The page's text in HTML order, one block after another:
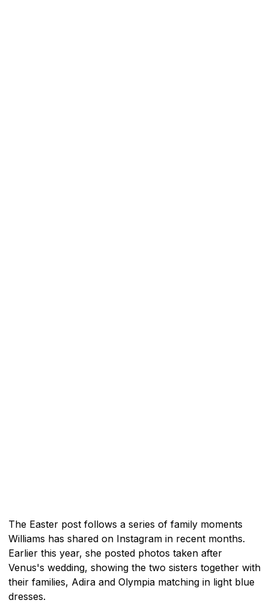
The Easter post follows a series of family moments
Williams has shared on Instagram in recent months.
Earlier this year, she posted photos taken after
Venus's wedding, showing the two sisters together with
their families, Adira and Olympia matching in light blue
dresses.